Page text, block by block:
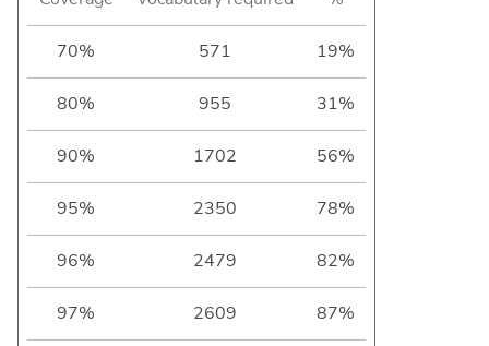
70% 571 19%
80% 955 31%
90% 1702 56%
95% 2350 78%
96% 2479 82%
97% 2609 87%